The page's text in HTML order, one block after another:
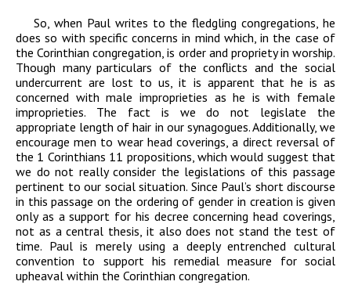
So, when Paul writes to the fledgling congregations, he
does so with specific concerns in mind which, in the case of
the Corinthian congregation, is order and propriety in worship.
Though many particulars of the conflicts and the social
undercurrent are lost to us, it is apparent that he is as
concerned with male improprieties as he is with female
improprieties. The fact is we do not legislate the
appropriate length of hair in our synagogues. Additionally, we
encourage men to wear head coverings, a direct reversal of
the 1 Corinthians 11 propositions, which would suggest that
we do not really consider the legislations of this passage
pertinent to our social situation. Since Paul’s short discourse
in this passage on the ordering of gender in creation is given
only as a support for his decree concerning head coverings,
not as a central thesis, it also does not stand the test of
time. Paul is merely using a deeply entrenched cultural
convention to support his remedial measure for social
upheaval within the Corinthian congregation.